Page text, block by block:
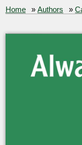
Home »Authors »